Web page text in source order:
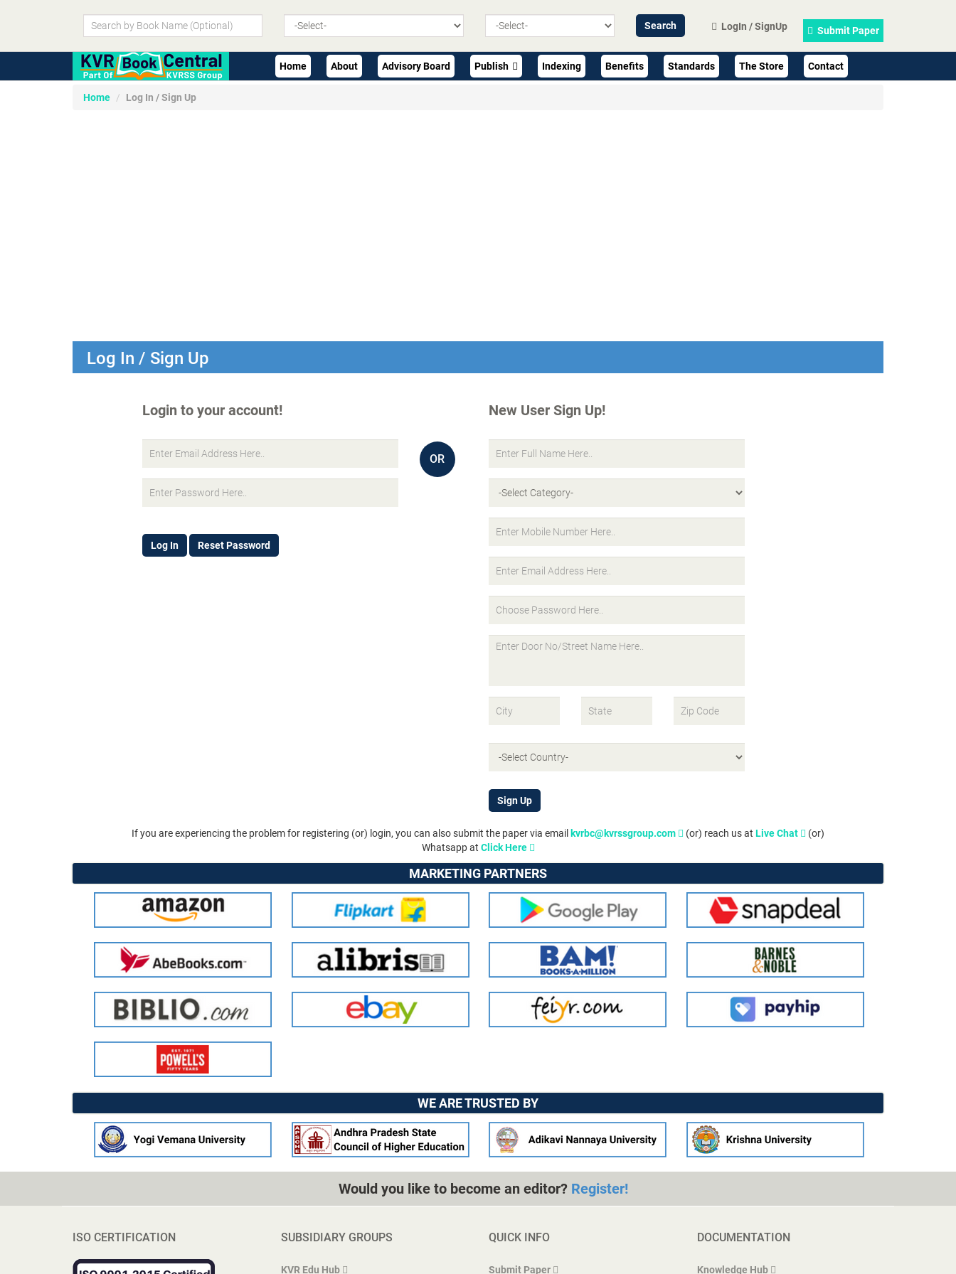
LogIn / SignUp Submit Paper
Home About Advisory Board Publish Indexing Benefits Standards The Store Contact
Home Log In / Sign Up
Log In / Sign Up
Login to your account!
Log In Reset Password
OR
New User Sign Up!
Sign Up
If you are experiencing the problem for registering (or) login, you can also submit the paper via email kvrbc@kvrssgroup.com (or) reach us at Live Chat
(or)
Whatsapp at Click Here
MARKETING PARTNERS
WE ARE TRUSTED BY
Would you like to become an editor? Register!
ISO CERTIFICATION SUBSIDIARY GROUPS
KVR Edu Hub
QUICK INFO
Submit Paper
DOCUMENTATION
Knowledge Hub